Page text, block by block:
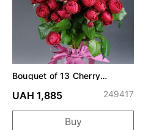
Bouquet of 13 Cherry
UAH 1,885 249417
Buy